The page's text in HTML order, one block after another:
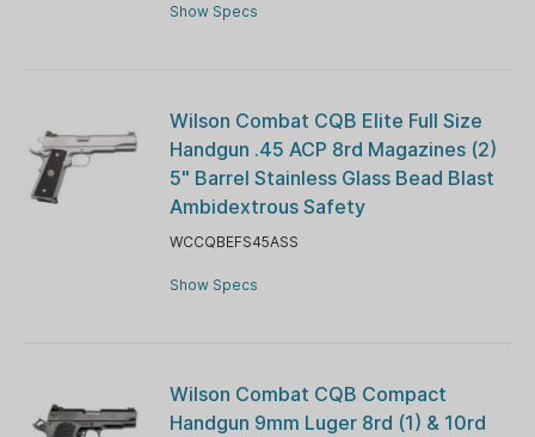
Show Specs
Wilson Combat CQB Elite Full Size
Handgun .45 ACP 8rd Magazines (2)
5" Barrel Stainless Glass Bead Blast
Ambidextrous Safety
WCCQBEFS45ASS
Show Specs
Wilson Combat CQB Compact
Handgun 9mm Luger 8rd (1) & 10rd